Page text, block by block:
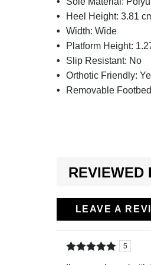
Heel Height: 3.81
Width: Wide
Platform Height:
Slip Resistant: No
Orthotic Friendly:
Removable
REVIEWED
LEAVE A
5